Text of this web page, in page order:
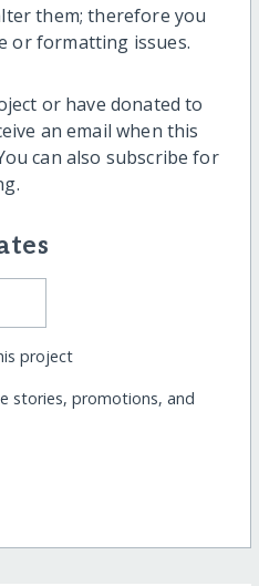
them; therefore you
or formatting issues.
or have donated to
an email when this
can also subscribe for
project
stories, promotions, and